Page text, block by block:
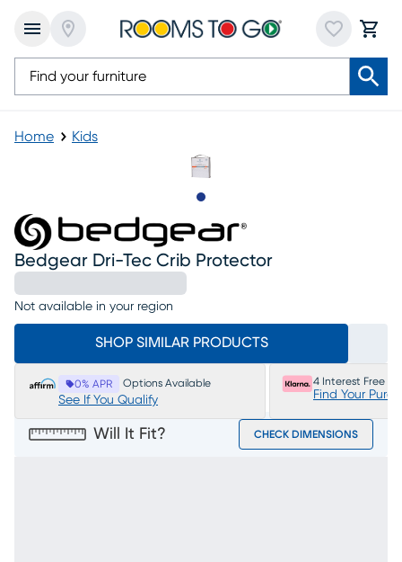
Home Kids
Bedgear Dri-Tec Crib Protector
Not available in your region
SHOP SIMILAR PRODUCTS
0% APR Options Available
See If You Qualify
4 Interest Free
Find Your
Will It Fit? CHECK DIMENSIONS